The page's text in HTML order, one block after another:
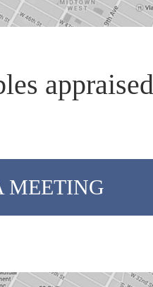
appraised
MEETING